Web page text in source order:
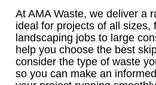
At AMA Waste, we deliver a
ideal for projects of all sizes,
landscaping jobs to large
help you choose the best
consider the type of waste
so you can make an